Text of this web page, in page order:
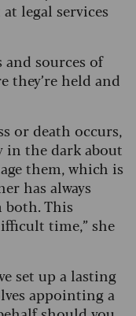
legal services
and sources of
they’re held and
or death occurs,
in the dark about
them, which is
has always
both. This
time,” she
set up a lasting
appointing a